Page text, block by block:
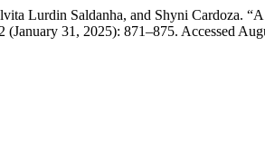
Lurdin Saldanha, and Shyni Cardoza.
(January 31, 2025): 871–875. Accessed